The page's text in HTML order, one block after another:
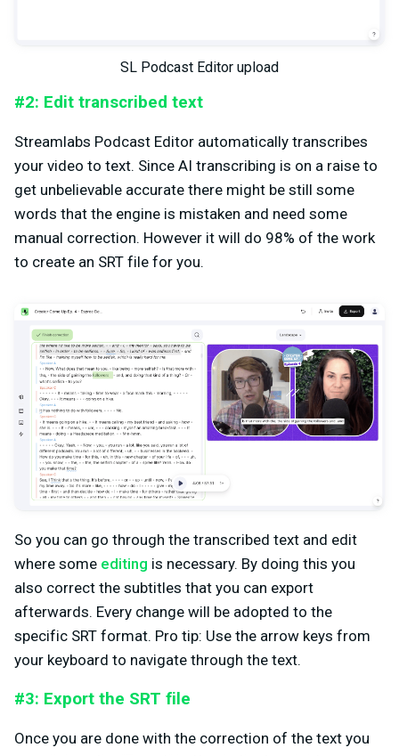
SL Podcast Editor upload
#2: Edit transcribed text
Streamlabs Podcast Editor automatically transcribes
your video to text. Since AI transcribing is on a raise to
get unbelievable accurate there might be still some
words that the engine is mistaken and need some
manual correction. However it will do 98% of the work
to create an SRT file for you.
So you can go through the transcribed text and edit
where some editing is necessary. By doing this you
also correct the subtitles that you can export
afterwards. Every change will be adopted to the
specific SRT format. Pro tip: Use the arrow keys from
your keyboard to navigate through the text.
#3: Export the SRT file
Once you are done with the correction of the text you